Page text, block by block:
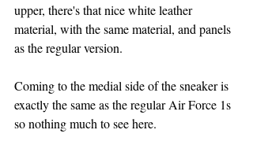
upper, there's that nice white leather
material, with the same material, and panels
as the regular version.
Coming to the medial side of the sneaker is
exactly the same as the regular Air Force 1s
so nothing much to see here.